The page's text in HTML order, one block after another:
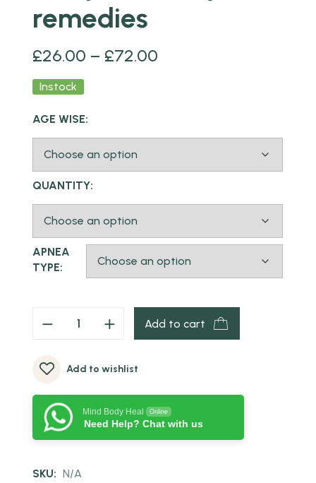
remedies
£26.00 – £72.00
Instock
AGE WISE:
QUANTITY:
APNEA
TYPE:
Add to cart
Add to wishlist
Mind Body Heal Online
Need Help? Chat with us
SKU: N/A